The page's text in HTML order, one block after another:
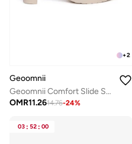
+2
Geoomnii
Geoomnii Comfort Slide Sandals for Women – Cushioned Slip-On Casual Sandals for Daily Wear, Home, Travel & Walking
OMR11.2614.76-24%
03 : 52 : 00